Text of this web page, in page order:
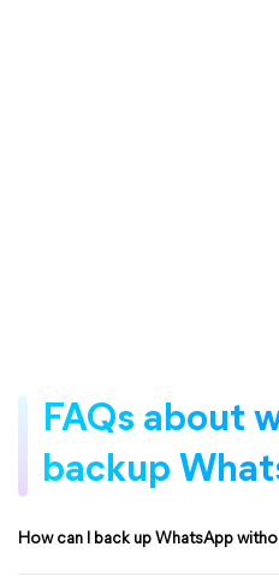
FAQs about
backup
How can I back up WhatsApp